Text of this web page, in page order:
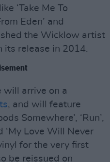
‘Take Me To
Eden’ and
the Wicklow artist
its release in 2014.
will arrive on a
, and will feature
Somewhere’, ‘Run’,
‘My Love Will Never
for the very first
be reissued on